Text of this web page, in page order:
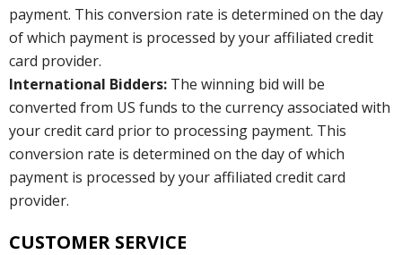
payment. This conversion rate is determined on the day
of which payment is processed by your affiliated credit
card provider.
International Bidders: The winning bid will be
converted from US funds to the currency associated with
your credit card prior to processing payment. This
conversion rate is determined on the day of which
payment is processed by your affiliated credit card
provider.
CUSTOMER SERVICE